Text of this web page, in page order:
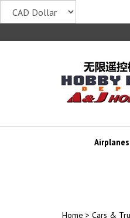
to
Airplanes
Home > Cars &